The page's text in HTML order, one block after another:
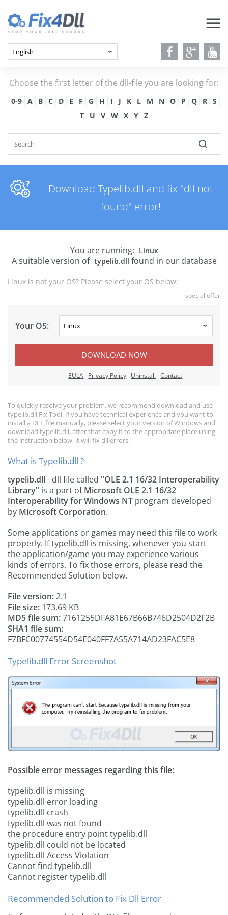
Choose the first letter of the dll-file you are looking for:
0-9 A B C D E F G H I J K L M N O P Q R
S
T
U V W X Y Z
Download Typelib.dll and fix "dll not
found" error!
You are running: Linux
A suitable version of typelib.dll found in our database
Linux is not your OS? Please select your OS below:
special offer
Your OS:
DOWNLOAD NOW
EULA Privacy Policy Uninstall Contact
To quickly resolve your problem, we recommend download and use
typelib.dll Fix Tool. If you have technical experience and you want to
install a DLL file manually, please select your version of Windows and
download typelib.dll, after that copy it to the appropriate place using
the instruction below, it will fix dll errors.
What is Typelib.dll ?
typelib.dll- dll file called "OLE 2.1 16/32 Interoperability
Library" is a part ofMicrosoft OLE 2.1 16/32
Interoperability for Windows NT program developed
by Microsoft Corporation.
Some applications or games may need this file to work
properly. If typelib.dll is missing, whenever you start
the application/game you may experience various
kinds of errors. To fix those errors, please read the
Recommended Solution below.
File version:2.1
File size: 173.69 KB
MD5 file sum:7161255DFA81E67B66B746D2504D2F2B
SHA1 file sum:
F7BFC00774554D54E040FF7A55A714AD23FAC5E8
Typelib.dll Error Screenshot
Possible error messages regarding this file:
typelib.dll is missing
typelib.dll error loading
typelib.dll crash
typelib.dll was not found
the procedure entry point typelib.dll
typelib.dll could not be located
typelib.dll Access Violation
Cannot find typelib.dll
Cannot register typelib.dll
Recommended Solution to Fix Dll Error